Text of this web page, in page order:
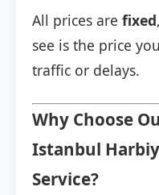
All prices are fixed
see is the price
traffic or delays.
Why Choose
Istanbul
Service?